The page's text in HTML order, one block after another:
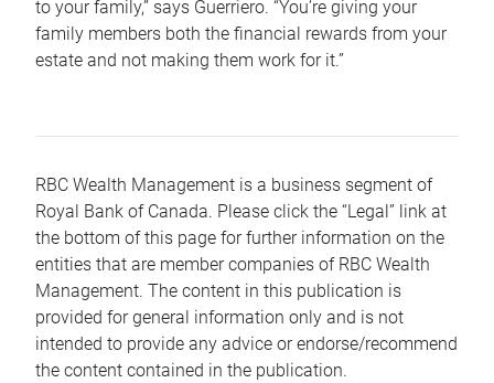
to your family,” says Guerriero. “You’re giving your
family members both the financial rewards from your
estate and not making them work for it.”
RBC Wealth Management is a business segment of
Royal Bank of Canada. Please click the “Legal” link at
the bottom of this page for further information on the
entities that are member companies of RBC Wealth
Management. The content in this publication is
provided for general information only and is not
intended to provide any advice or endorse/recommend
the content contained in the publication.